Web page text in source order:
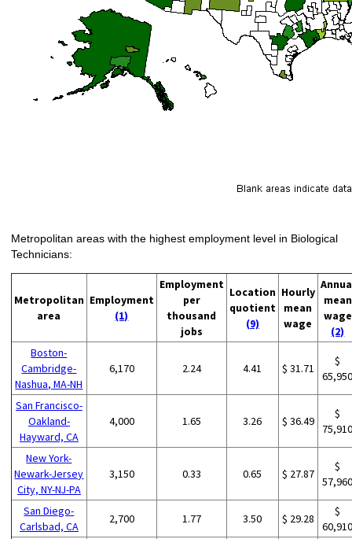
Metropolitan areas with the highest employment level in Biological
Technicians:
Metropolitan
area
Employment
(1)
Employment
per
thousand
jobs
Location
quotient
(9)
Hourly
mean
wage
mean
wage
(2)
Boston-
Cambridge-
Nashua, MA-NH
6,170 2.24 4.41 $ 31.71
$
San Francisco-
Oakland-
Hayward, CA
4,000 1.65 3.26 $ 36.49
$
New York-
Newark-Jersey
City, NY-NJ-PA
3,150 0.33 0.65 $ 27.87
$
San Diego-
Carlsbad, CA
2,700 1.77 3.50 $ 29.28
$